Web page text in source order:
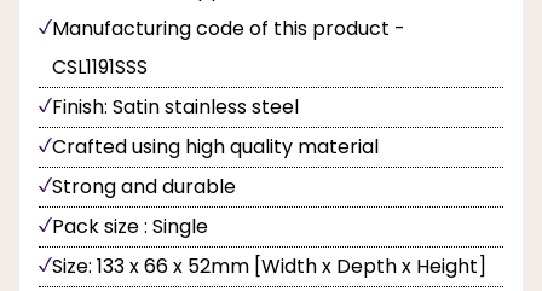
Manufacturing code of this product -
CSL1191SSS
Finish: Satin stainless steel
Crafted using high quality material
Strong and durable
Pack size : Single
Size: 133 x 66 x 52mm [Width x Depth x Height]